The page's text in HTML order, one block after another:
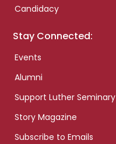
Candidacy
Stay Connected:
Events
Alumni
Support Luther Seminary
Story Magazine
Subscribe to Emails